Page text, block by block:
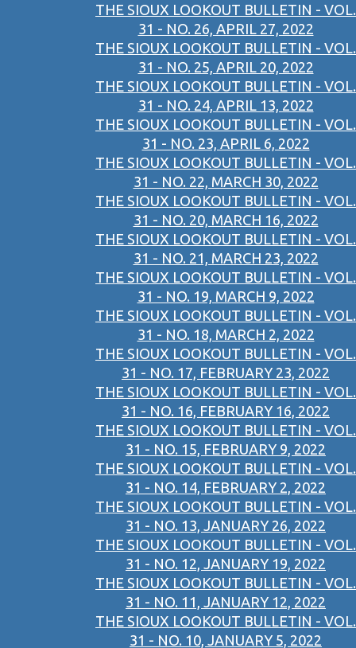
THE SIOUX LOOKOUT BULLETIN - VOL.
31 - NO. 26, APRIL 27, 2022
THE SIOUX LOOKOUT BULLETIN - VOL.
31 - NO. 25, APRIL 20, 2022
THE SIOUX LOOKOUT BULLETIN - VOL.
31 - NO. 24, APRIL 13, 2022
THE SIOUX LOOKOUT BULLETIN - VOL.
31 - NO. 23, APRIL 6, 2022
THE SIOUX LOOKOUT BULLETIN - VOL.
31 - NO. 22, MARCH 30, 2022
THE SIOUX LOOKOUT BULLETIN - VOL.
31 - NO. 20, MARCH 16, 2022
THE SIOUX LOOKOUT BULLETIN - VOL.
31 - NO. 21, MARCH 23, 2022
THE SIOUX LOOKOUT BULLETIN - VOL.
31 - NO. 19, MARCH 9, 2022
THE SIOUX LOOKOUT BULLETIN - VOL.
31 - NO. 18, MARCH 2, 2022
THE SIOUX LOOKOUT BULLETIN - VOL.
31 - NO. 17, FEBRUARY 23, 2022
THE SIOUX LOOKOUT BULLETIN - VOL.
31 - NO. 16, FEBRUARY 16, 2022
THE SIOUX LOOKOUT BULLETIN - VOL.
31 - NO. 15, FEBRUARY 9, 2022
THE SIOUX LOOKOUT BULLETIN - VOL.
31 - NO. 14, FEBRUARY 2, 2022
THE SIOUX LOOKOUT BULLETIN - VOL.
31 - NO. 13, JANUARY 26, 2022
THE SIOUX LOOKOUT BULLETIN - VOL.
31 - NO. 12, JANUARY 19, 2022
THE SIOUX LOOKOUT BULLETIN - VOL.
31 - NO. 11, JANUARY 12, 2022
THE SIOUX LOOKOUT BULLETIN - VOL.
31 - NO. 10, JANUARY 5, 2022